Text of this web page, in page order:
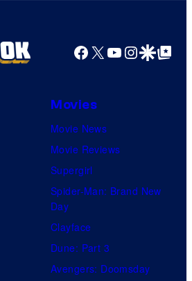
Facebook
X YouTube
GoogleGoogle Top
Movies
Movie News
Movie Reviews
Supergirl
Spider-Man: Brand New
Day
Clayface
Dune: Part 3
Avengers: Doomsday